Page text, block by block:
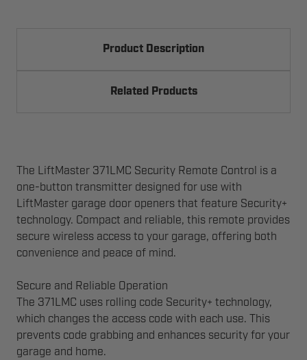
Product Description
Related Products
The LiftMaster 371LMC Security Remote Control is a
one-button transmitter designed for use with
LiftMaster garage door openers that feature Security+
technology. Compact and reliable, this remote provides
secure wireless access to your garage, offering both
convenience and peace of mind.
Secure and Reliable Operation
The 371LMC uses rolling code Security+ technology,
which changes the access code with each use. This
prevents code grabbing and enhances security for your
garage and home.